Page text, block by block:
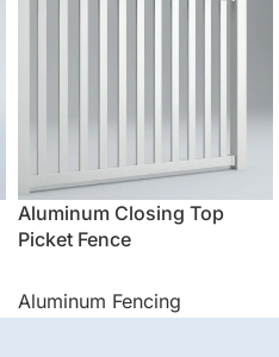
Aluminum Closing Top
Picket Fence
Aluminum Fencing